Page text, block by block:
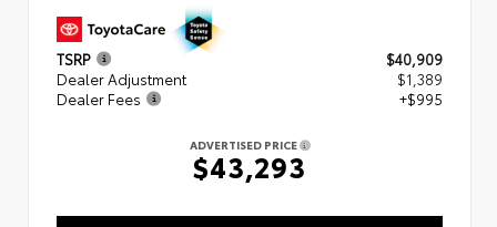
TSRP
$40,909
Dealer Adjustment
$1,389
Dealer Fees
+$995
ADVERTISED PRICE
$43,293